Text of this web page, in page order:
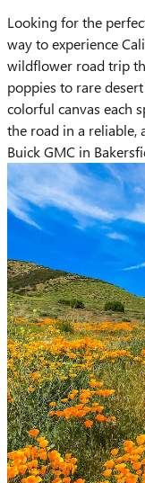
Looking for the
way to experience
wildflower road trip
poppies to rare
colorful canvas each
the road in a reliable,
Buick GMC in